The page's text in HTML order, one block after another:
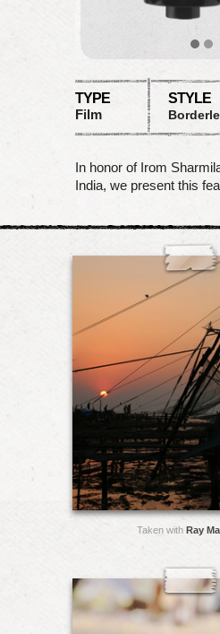
TYPE
Film
STYLE
In honor of Irom
India, we present this
Taken with Ray